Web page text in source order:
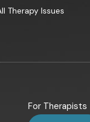
Therapy Issues
For Therapists